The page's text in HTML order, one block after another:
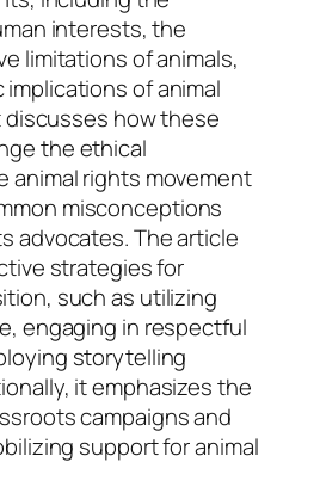
interests, the
limitations of animals,
of animal
discusses how these
the ethical
animal rights movement
misconceptions
advocates. The article
strategies for
such as utilizing
engaging in respectful
storytelling
it emphasizes the
campaigns and
support for animal